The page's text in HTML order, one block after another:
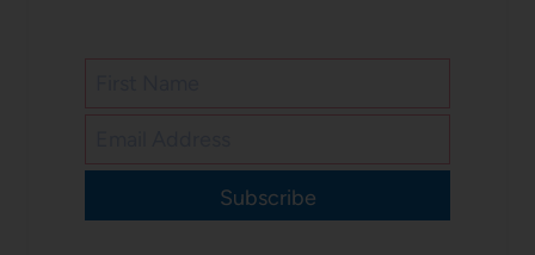
Subscribe